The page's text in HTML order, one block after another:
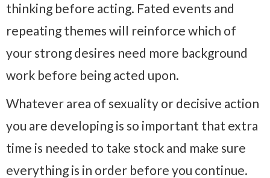
thinking before acting. Fated events and
repeating themes will reinforce which of
your strong desires need more background
work before being acted upon.
Whatever area of sexuality or decisive action
you are developing is so important that extra
time is needed to take stock and make sure
everything is in order before you continue.